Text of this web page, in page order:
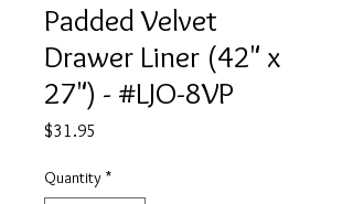
Padded Velvet
Drawer Liner (42" x
27") - #LJO-8VP
$31.95
Quantity *